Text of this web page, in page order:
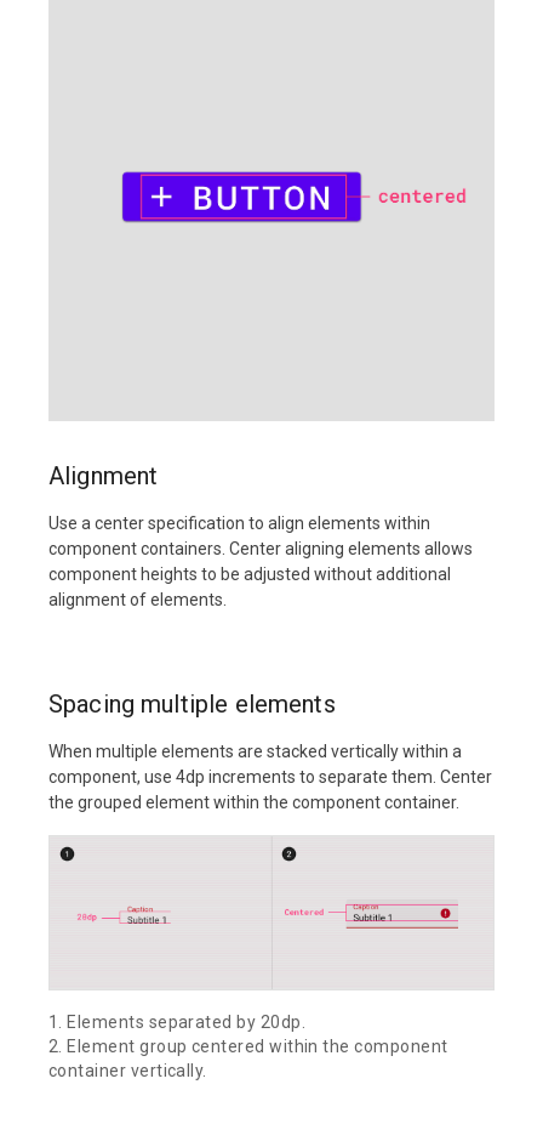
Alignment
Use a center specification to align elements within
component containers. Center aligning elements allows
component heights to be adjusted without additional
alignment of elements.
Spacing multiple elements
When multiple elements are stacked vertically within a
component, use 4dp increments to separate them. Center
the grouped element within the component container.
1. Elements separated by 20dp.
2. Element group centered within the component
container vertically.